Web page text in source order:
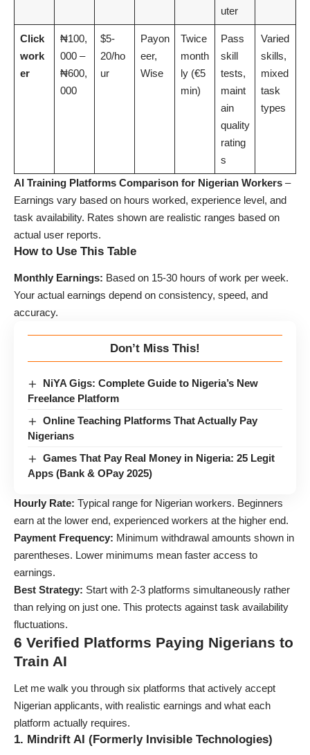
uter
Click
work
er
₦100,
000 –
₦600,
000
$5-
20/ho
ur
Payon
eer,
Wise
Twice
month
ly (€5
min)
Pass
skill
tests,
maint
ain
quality
rating
s
Varied
skills,
mixed
task
types
AI Training Platforms Comparison for Nigerian Workers –
Earnings vary based on hours worked, experience level, and
task availability. Rates shown are realistic ranges based on
actual user reports.
How to Use This Table
Monthly Earnings: Based on 15-30 hours of work per week.
Your actual earnings depend on consistency, speed, and
accuracy.
Don’t Miss This!
NiYA Gigs: Complete Guide to Nigeria’s New
Freelance Platform
Online Teaching Platforms That Actually Pay
Nigerians
Games That Pay Real Money in Nigeria: 25 Legit
Apps (Bank & OPay 2025)
Hourly Rate: Typical range for Nigerian workers. Beginners
earn at the lower end, experienced workers at the higher end.
Payment Frequency: Minimum withdrawal amounts shown in
parentheses. Lower minimums mean faster access to
earnings.
Best Strategy: Start with 2-3 platforms simultaneously rather
than relying on just one. This protects against task availability
fluctuations.
6 Verified Platforms Paying Nigerians to
Train AI
Let me walk you through six platforms that actively accept
Nigerian applicants, with realistic earnings and what each
platform actually requires.
1. Mindrift AI (Formerly Invisible Technologies)